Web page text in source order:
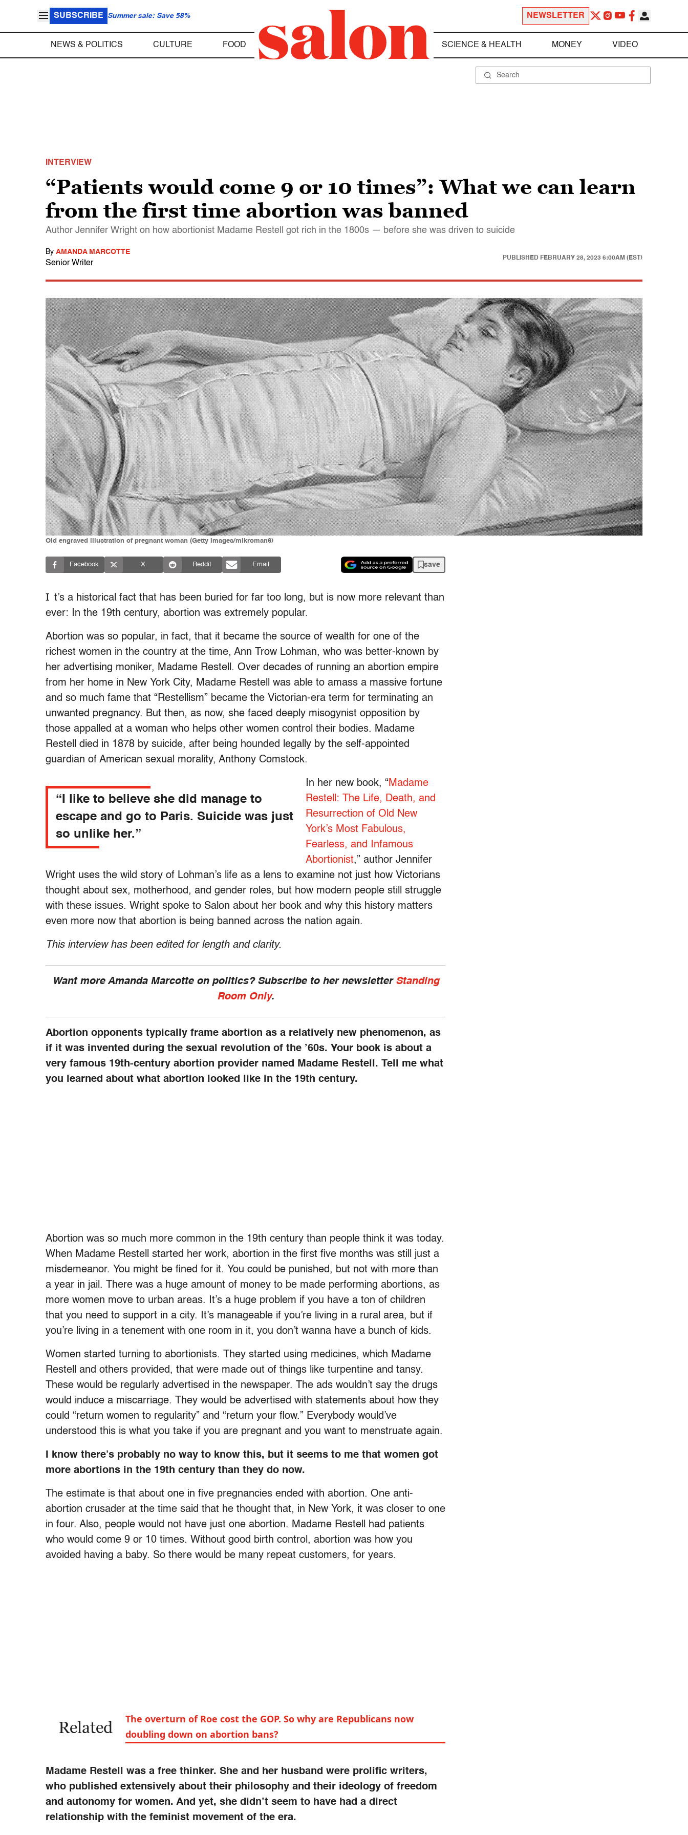
SUBSCRIBE Summer sale: Save 58% NEWSLETTER
NEWS & POLITICS CULTURE FOOD SCIENCE & HEALTH MONEY VIDEO
INTERVIEW
“Patients would come 9 or 10 times”: What we can learn
from the first time abortion was banned
Author Jennifer Wright on how abortionist Madame Restell got rich in the 1800s — before she was driven to suicide
By AMANDA MARCOTTE
Senior Writer
PUBLISHED FEBRUARY 28, 2023 6:00AM (EST)
Old engraved illustration of pregnant woman (Getty Images/mikroman6)
Facebook X Reddit Email save
I t’s a historical fact that has been buried for far too long, but is now more relevant than
ever: In the 19th century, abortion was extremely popular.
Abortion was so popular, in fact, that it became the source of wealth for one of the
richest women in the country at the time, Ann Trow Lohman, who was better-known by
her advertising moniker, Madame Restell. Over decades of running an abortion empire
from her home in New York City, Madame Restell was able to amass a massive fortune
and so much fame that “Restellism” became the Victorian-era term for terminating an
unwanted pregnancy. But then, as now, she faced deeply misogynist opposition by
those appalled at a woman who helps other women control their bodies. Madame
Restell died in 1878 by suicide, after being hounded legally by the self-appointed
guardian of American sexual morality, Anthony Comstock.
“I like to believe she did manage to
escape and go to Paris. Suicide was just
so unlike her.”
In her new book, “Madame
Restell: The Life, Death, and
Resurrection of Old New
York’s Most Fabulous,
Fearless, and Infamous
Abortionist,” author Jennifer
Wright uses the wild story of Lohman’s life as a lens to examine not just how Victorians
thought about sex, motherhood, and gender roles, but how modern people still struggle
with these issues. Wright spoke to Salon about her book and why this history matters
even more now that abortion is being banned across the nation again.
This interview has been edited for length and clarity.
Want more Amanda Marcotte on politics? Subscribe to her newsletter Standing
Room Only.
Abortion opponents typically frame abortion as a relatively new phenomenon, as
if it was invented during the sexual revolution of the ’60s. Your book is about a
very famous 19th-century abortion provider named Madame Restell. Tell me what
you learned about what abortion looked like in the 19th century.
Abortion was so much more common in the 19th century than people think it was today.
When Madame Restell started her work, abortion in the first five months was still just a
misdemeanor. You might be fined for it. You could be punished, but not with more than
a year in jail. There was a huge amount of money to be made performing abortions, as
more women move to urban areas. It’s a huge problem if you have a ton of children
that you need to support in a city. It’s manageable if you’re living in a rural area, but if
you’re living in a tenement with one room in it, you don’t wanna have a bunch of kids.
Women started turning to abortionists. They started using medicines, which Madame
Restell and others provided, that were made out of things like turpentine and tansy.
These would be regularly advertised in the newspaper. The ads wouldn’t say the drugs
would induce a miscarriage. They would be advertised with statements about how they
could “return women to regularity” and “return your flow.” Everybody would’ve
understood this is what you take if you are pregnant and you want to menstruate again.
I know there’s probably no way to know this, but it seems to me that women got
more abortions in the 19th century than they do now.
The estimate is that about one in five pregnancies ended with abortion. One anti-
abortion crusader at the time said that he thought that, in New York, it was closer to one
in four. Also, people would not have just one abortion. Madame Restell had patients
who would come 9 or 10 times. Without good birth control, abortion was how you
avoided having a baby. So there would be many repeat customers, for years.
Related
The overturn of Roe cost the GOP. So why are Republicans now
doubling down on abortion bans?
Madame Restell was a free thinker. She and her husband were prolific writers,
who published extensively about their philosophy and their ideology of freedom
and autonomy for women. And yet, she didn’t seem to have had a direct
relationship with the feminist movement of the era.